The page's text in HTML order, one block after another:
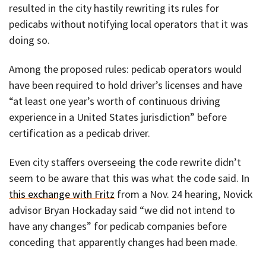
resulted in the city hastily rewriting its rules for
pedicabs without notifying local operators that it was
doing so.
Among the proposed rules: pedicab operators would
have been required to hold driver’s licenses and have
“at least one year’s worth of continuous driving
experience in a United States jurisdiction” before
certification as a pedicab driver.
Even city staffers overseeing the code rewrite didn’t
seem to be aware that this was what the code said. In
this exchange with Fritz from a Nov. 24 hearing, Novick
advisor Bryan Hockaday said “we did not intend to
have any changes” for pedicab companies before
conceding that apparently changes had been made.